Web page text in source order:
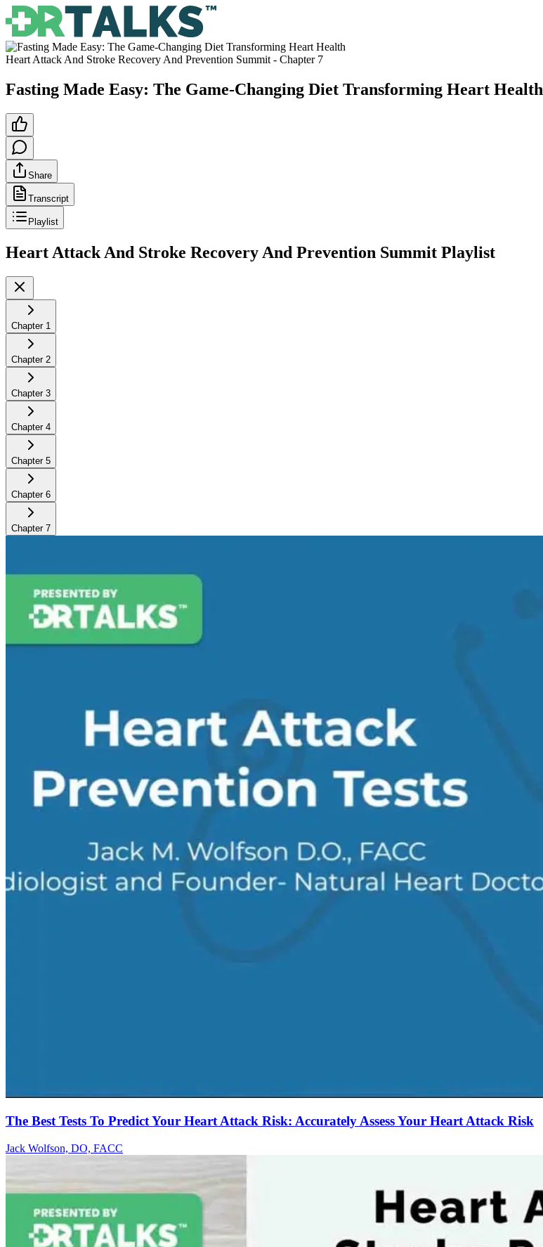
Heart Attack And Stroke Recovery And Prevention Summit - Chapter 7
Fasting Made Easy: The Game-Changing Diet Transforming Heart Health
Share
Transcript
Playlist
Heart Attack And Stroke Recovery And Prevention Summit Playlist
Chapter 1
Chapter 2
Chapter 3
Chapter 4
Chapter 5
Chapter 6
Chapter 7
The Best Tests To Predict Your Heart Attack Risk: Accurately Assess Your Heart Attack Risk
Jack Wolfson, DO, FACC